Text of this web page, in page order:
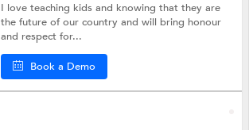
I love teaching kids and knowing that they are
the future of our country and will bring honour
and respect for...
Book a Demo